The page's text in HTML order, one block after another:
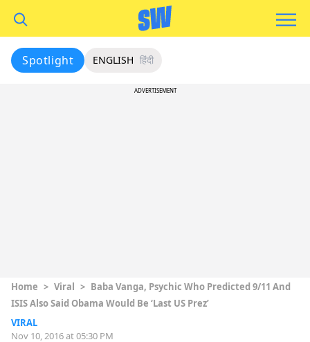
Spotlight ENGLISH हिंदी
ADVERTISEMENT
Home > Viral > Baba Vanga, Psychic Who Predicted 9/11 And
ISIS Also Said Obama Would Be ‘Last US Prez’
VIRAL
Nov 10, 2016 at 05:30 PM